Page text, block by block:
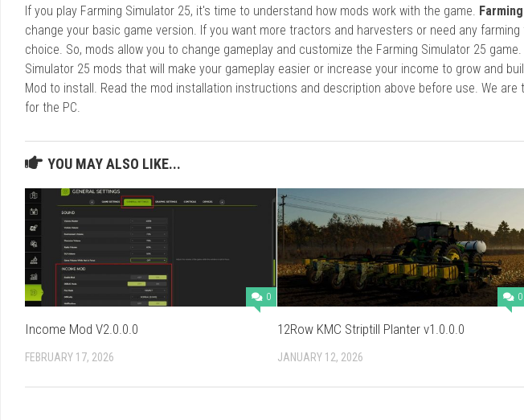
If you play Farming Simulator 25, it's time to understand how mods work with the game.
change your basic game version. If you want more tractors and harvesters or need any
choice. So, mods allow you to change gameplay and customize the Farming Simulator 25
Simulator 25 mods that will make your gameplay easier or increase your income to grow and
Mod to install. Read the mod installation instructions and description above before use. We
for the PC.
YOU MAY ALSO LIKE...
0
Income Mod V2.0.0.0
FEBRUARY 17, 2026
0
12Row KMC Striptill Planter v1.0.0.0
JANUARY 12, 2026